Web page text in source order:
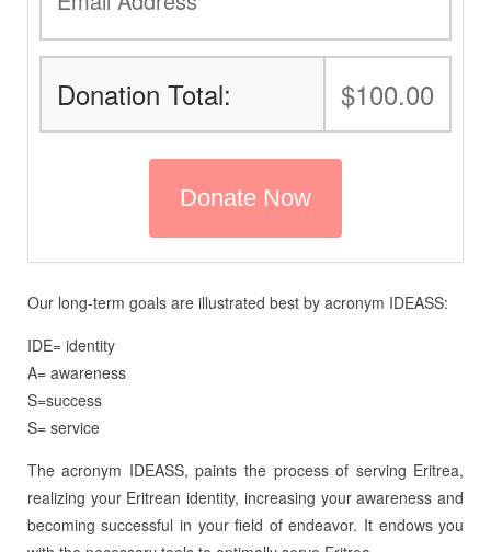
Donation Total: $100.00
Our long-term goals are illustrated best by acronym IDEASS:
IDE= identity
A= awareness
S=success
S= service
The acronym IDEASS, paints the process of serving Eritrea,
realizing your Eritrean identity, increasing your awareness and
becoming successful in your field of endeavor. It endows you